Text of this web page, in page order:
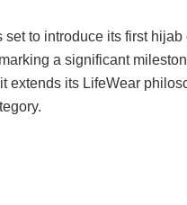
set to introduce its first
a significant
extends its LifeWear